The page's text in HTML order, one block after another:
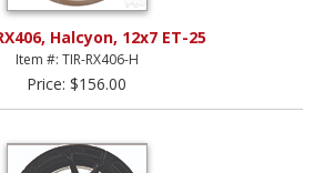
Halcyon, 12x7 ET-25
Item #: TIR-RX406-H
Price: $156.00